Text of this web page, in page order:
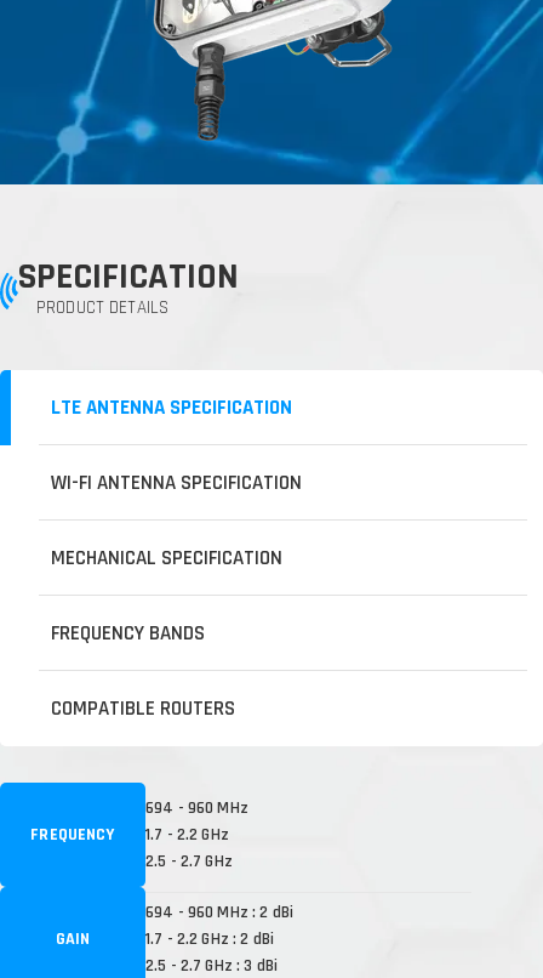
SPECIFICATION
PRODUCT DETAILS
LTE ANTENNA SPECIFICATION
WI-FI ANTENNA SPECIFICATION
MECHANICAL SPECIFICATION
FREQUENCY BANDS
COMPATIBLE ROUTERS
FREQUENCY
694 - 960 MHz
1.7 - 2.2 GHz
2.5 - 2.7 GHz
GAIN
694 - 960 MHz : 2 dBi
1.7 - 2.2 GHz : 2 dBi
2.5 - 2.7 GHz : 3 dBi